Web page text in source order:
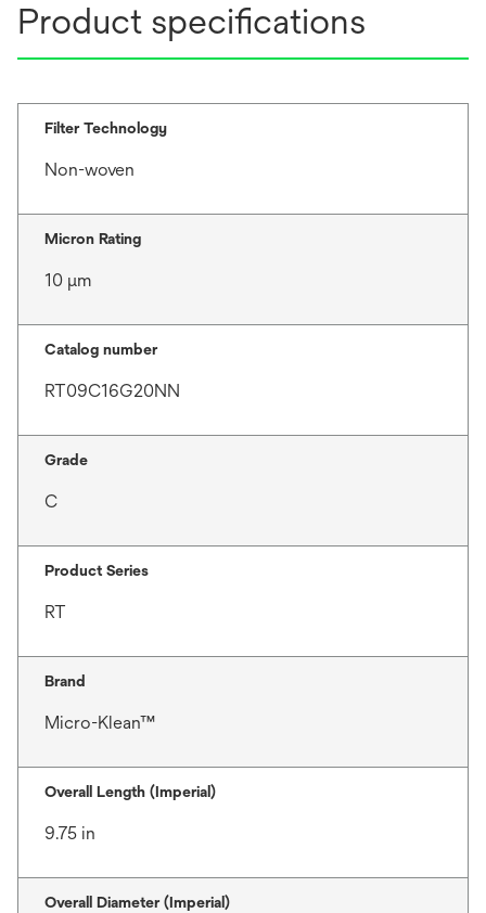
Product specifications
Filter Technology
Non-woven
Micron Rating
10 μm
Catalog number
RT09C16G20NN
Grade
C
Product Series
RT
Brand
Micro-Klean™
Overall Length (Imperial)
9.75 in
Overall Diameter (Imperial)